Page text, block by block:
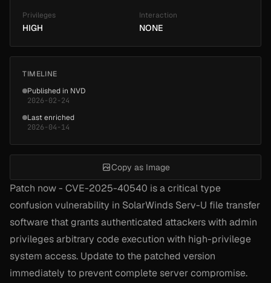
Patch now - CVE-2025-40540 is a critical type
confusion vulnerability in SolarWinds Serv-U file transfer
software that grants authenticated attackers with admin
privileges arbitrary code execution with high-privilege
system access. Update to the patched version
immediately to prevent complete server compromise.
Privileges
HIGH
Interaction
NONE
TIMELINE
Published in NVD
2026-02-24
Last enriched
2026-04-14
Copy as Image